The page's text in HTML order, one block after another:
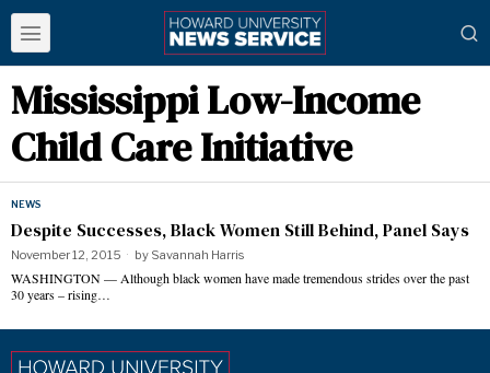
Mississippi Low-Income
Child Care Initiative
NEWS
Despite Successes, Black Women Still Behind, Panel Says
November 12, 2015 by Savannah Harris
WASHINGTON — Although black women have made tremendous strides over the past
30 years – rising…